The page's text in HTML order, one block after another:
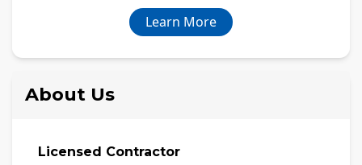
Learn More
About Us
Licensed Contractor